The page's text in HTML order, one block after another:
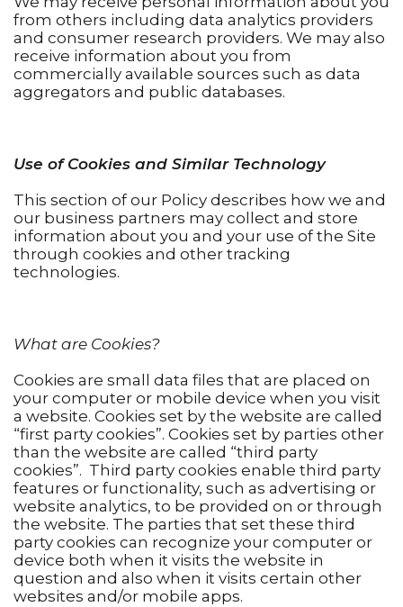
from others including data analytics providers
and consumer research providers. We may also
receive information about you from
commercially available sources such as data
aggregators and public databases.
Use of Cookies and Similar Technology
This section of our Policy describes how we and
our business partners may collect and store
information about you and your use of the Site
through cookies and other tracking
technologies.
What are Cookies?
Cookies are small data files that are placed on
your computer or mobile device when you visit
a website. Cookies set by the website are called
“first party cookies”. Cookies set by parties other
than the website are called “third party
cookies”. Third party cookies enable third party
features or functionality, such as advertising or
website analytics, to be provided on or through
the website. The parties that set these third
party cookies can recognize your computer or
device both when it visits the website in
question and also when it visits certain other
websites and/or mobile apps.